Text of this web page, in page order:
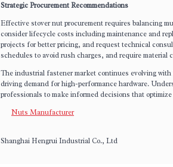
Strategic Procurement Recommendations
Effective stover nut procurement requires balancing
consider lifecycle costs including maintenance and
projects for better pricing, and request technical
schedules to avoid rush charges, and require
The industrial fastener market continues evolving
driving demand for high-performance hardware.
professionals to make informed decisions that
Nuts Manufacturer
Shanghai Hengrui Industrial Co., Ltd